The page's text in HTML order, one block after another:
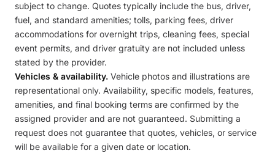
subject to change. Quotes typically include the bus, driver,
fuel, and standard amenities; tolls, parking fees, driver
accommodations for overnight trips, cleaning fees, special
event permits, and driver gratuity are not included unless
stated by the provider.
Vehicles & availability. Vehicle photos and illustrations are
representational only. Availability, specific models, features,
amenities, and final booking terms are confirmed by the
assigned provider and are not guaranteed. Submitting a
request does not guarantee that quotes, vehicles, or service
will be available for a given date or location.